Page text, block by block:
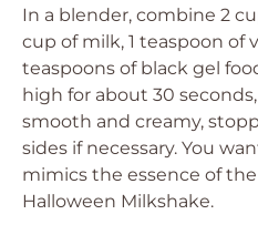
In a blender, combine 2
cup of milk, 1 teaspoon of
teaspoons of black gel
high for about 30
smooth and creamy,
sides if necessary. You
mimics the essence of
Halloween Milkshake.